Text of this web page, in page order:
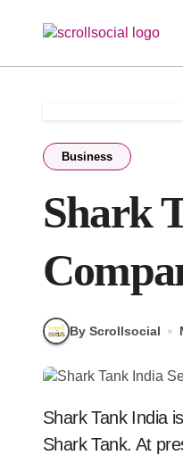
Business
Shark
By Scrollsocial
Shark Tank India is everyone’s favourite reality show, based initially on the American reality show
Shark Tank. At